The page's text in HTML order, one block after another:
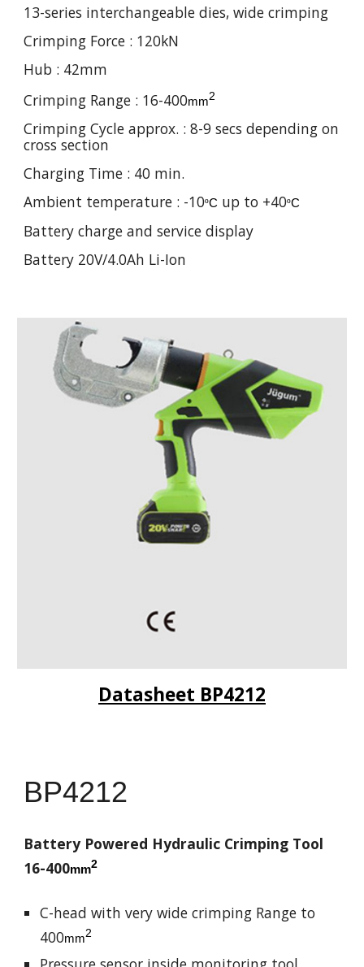
13-series interchangeable dies,wide crimping
Crimping Force : 120kN
Hub : 42mm
Crimping Range : 16-400mm2
Crimping Cycle approx. :8-9 secs depending on
cross section
Charging Time : 40 min.
Ambient temperature : -10ºC up to +40ºC
Battery charge and service display
Battery 20V/4.0Ah Li-Ion
Datasheet BP4212
BP4212
Battery Powered Hydraulic Crimping Tool
16-400mm2
C-head with very wide crimping Range to
400mm2